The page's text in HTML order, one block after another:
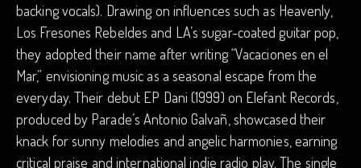
backing vocals). Drawing on influences such as Heavenly,
Los Fresones Rebeldes and LA’s sugar-coated guitar pop,
they adopted their name after writing “Vacaciones en el
Mar,” envisioning music as a seasonal escape from the
everyday. Their debut EP Dani (1999) on Elefant Records,
produced by Parade’s Antonio Galvañ, showcased their
knack for sunny melodies and angelic harmonies, earning
critical praise and international indie radio play. The single